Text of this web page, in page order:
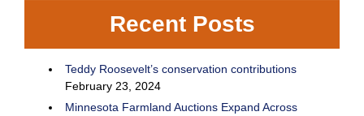
Recent Posts
Teddy Roosevelt’s conservation contributions
February 23, 2024
Minnesota Farmland Auctions Expand Across